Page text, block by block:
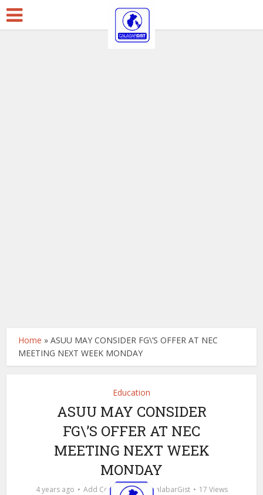
Home »ASUU MAY CONSIDER FG\’S OFFER AT NEC
MEETING NEXT WEEK MONDAY
Education
ASUU MAY CONSIDER
FG\’S OFFER AT NEC
MEETING NEXT WEEK
MONDAY
4 years ago Add Comment by calabarGist 17 Views